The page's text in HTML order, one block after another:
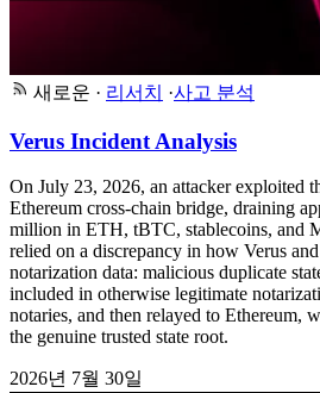
새로운 · 리서치 ·사고 분석
Verus Incident Analysis
On July 23, 2026, an attacker exploited
Ethereum cross-chain bridge, draining
million in ETH, tBTC, stablecoins, and
relied on a discrepancy in how Verus
notarization data: malicious duplicate
included in otherwise legitimate
notaries, and then relayed to Ethereum,
the genuine trusted state root.
2026년 7월 30일